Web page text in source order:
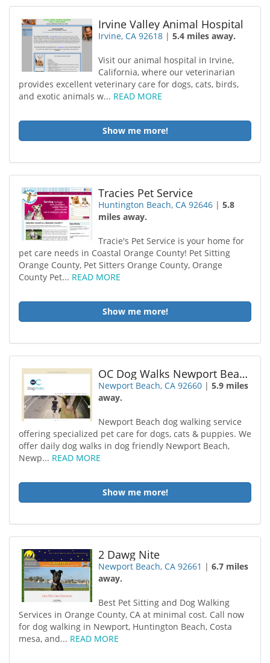
Irvine Valley Animal Hospital
Irvine, CA 92618 |5.4 miles away.
Visit our animal hospital in Irvine,
California, where our veterinarian
provides excellent veterinary care for dogs, cats, birds,
and exotic animals w... READ MORE
Show me more!
Tracies Pet Service
Huntington Beach, CA 92646 |5.8
miles away.
Tracie's Pet Service is your home for
pet care needs in Coastal Orange County! Pet Sitting
Orange County, Pet Sitters Orange County, Orange
County Pet... READ MORE
Show me more!
OC Dog Walks Newport Beach Dog Walking
Newport Beach, CA 92660 |5.9 miles
away.
Newport Beach dog walking service
offering specialized pet care for dogs, cats & puppies. We
offer daily dog walks in dog friendly Newport Beach,
Newp... READ MORE
Show me more!
2 Dawg Nite
Newport Beach, CA 92661 |6.7 miles
away.
Best Pet Sitting and Dog Walking
Services in Orange County, CA at minimal cost. Call now
for dog walking in Newport, Huntington Beach, Costa
mesa, and... READ MORE